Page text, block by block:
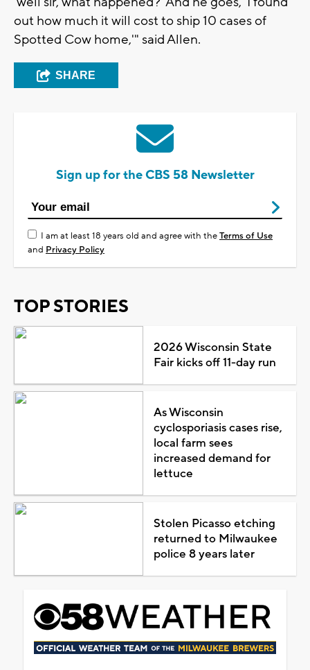
out how much it will cost to ship 10 cases of
Spotted Cow home,'" said Allen.
SHARE
Sign up for the CBS 58 Newsletter
I am at least 18 years old and agree with theTerms of Use
and Privacy Policy
TOP STORIES
2026 Wisconsin State
Fair kicks off 11-day run
As Wisconsin
cyclosporiasis cases rise,
local farm sees
increased demand for
lettuce
Stolen Picasso etching
returned to Milwaukee
police 8 years later